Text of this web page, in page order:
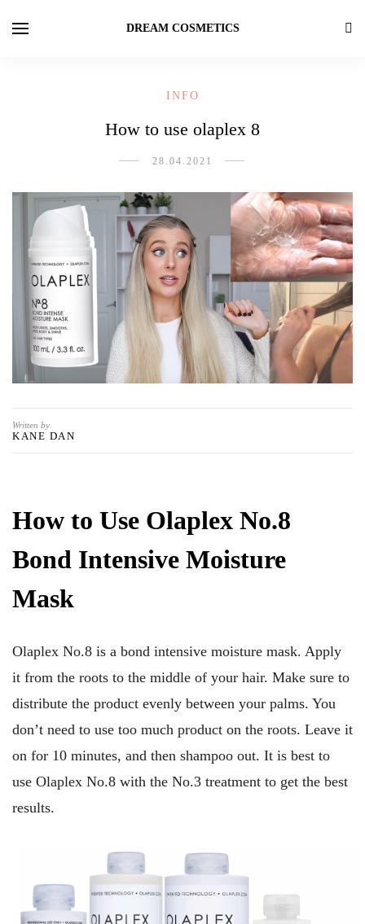
DREAM COSMETICS
INFO
How to use olaplex 8
28.04.2021
Written by
KANE DAN
How to Use Olaplex No.8
Bond Intensive Moisture
Mask
Olaplex No.8 is a bond intensive moisture mask. Apply
it from the roots to the middle of your hair. Make sure to
distribute the product evenly between your palms. You
don’t need to use too much product on the roots. Leave it
on for 10 minutes, and then shampoo out. It is best to
use Olaplex No.8 with the No.3 treatment to get the best
results.